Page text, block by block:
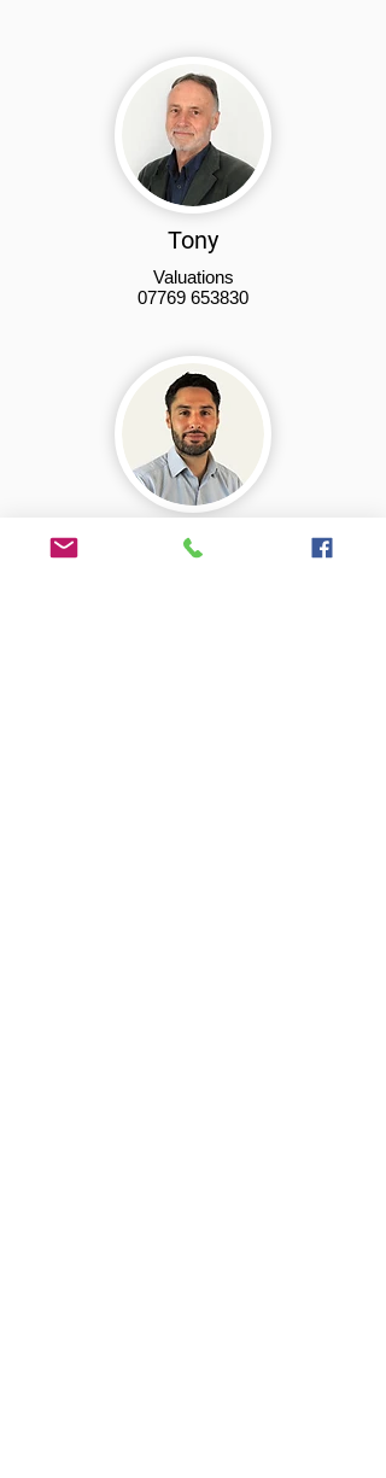
Tony
Valuations
07769 653830
Jon